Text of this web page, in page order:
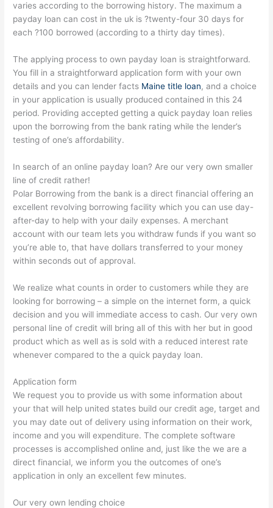
varies according to the borrowing history. The maximum a
payday loan can cost in the uk is ?twenty-four 30 days for
each ?100 borrowed (according to a thirty day times).
The applying process to own payday loan is straightforward.
You fill in a straightforward application form with your own
details and you can lender facts Maine title loan, and a choice
in your application is usually produced contained in this 24
period. Providing accepted getting a quick payday loan relies
upon the borrowing from the bank rating while the lender’s
testing of one’s affordability.
In search of an online payday loan? Are our very own smaller
line of credit rather!
Polar Borrowing from the bank is a direct financial offering an
excellent revolving borrowing facility which you can use day-
after-day to help with your daily expenses. A merchant
account with our team lets you withdraw funds if you want so
you’re able to, that have dollars transferred to your money
within seconds out of approval.
We realize what counts in order to customers while they are
looking for borrowing – a simple on the internet form, a quick
decision and you will immediate access to cash. Our very own
personal line of credit will bring all of this with her but in good
product which as well as is sold with a reduced interest rate
whenever compared to the a quick payday loan.
Application form
We request you to provide us with some information about
your that will help united states build our credit age, target and
you may date out of delivery using information on their work,
income and you will expenditure. The complete software
processes is accomplished online and, just like the we are a
direct financial, we inform you the outcomes of one’s
application in only an excellent few minutes.
Our very own lending choice